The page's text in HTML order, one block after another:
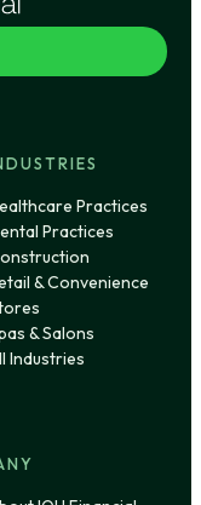
Practices
Practices
& Convenience
& Salons
Industries